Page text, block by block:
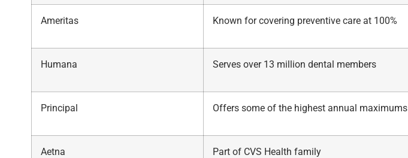
Ameritas Known for covering preventive care at 100%
Humana Serves over 13 million dental members
Principal Offers some of the highest annual maximums
Aetna Part of CVS Health family